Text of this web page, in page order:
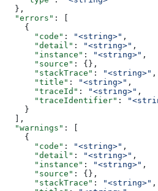
  },
  "errors"
: [
    {
      "code"
: "<string>" ,
      "detail"
: "<string>" ,
      "instance"
: "<string>" ,
      "source"
: {},
      "stackTrace"
: "<string>" ,
      "title"
: "<string>" ,
      "traceId"
: "<string>" ,
      "traceIdentifier"
:
    }
  ],
  "warnings"
: [
    {
      "code"
: "<string>" ,
      "detail"
: "<string>" ,
      "instance"
: "<string>" ,
      "source"
: {},
      "stackTrace"
: "<string>" ,